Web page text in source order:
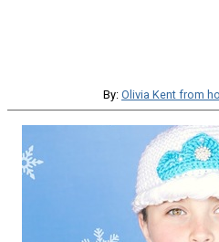
By: Olivia Kent from